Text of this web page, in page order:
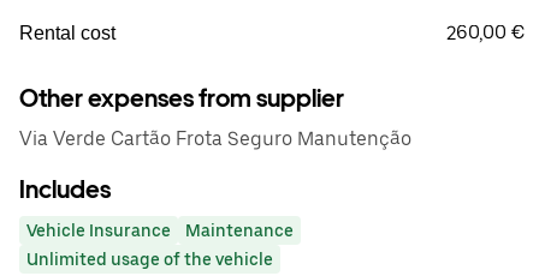
Rental cost 260,00 €
Other expenses from supplier
Via Verde Cartão Frota Seguro Manutenção
Includes
Vehicle Insurance
Maintenance
Unlimited usage of the vehicle